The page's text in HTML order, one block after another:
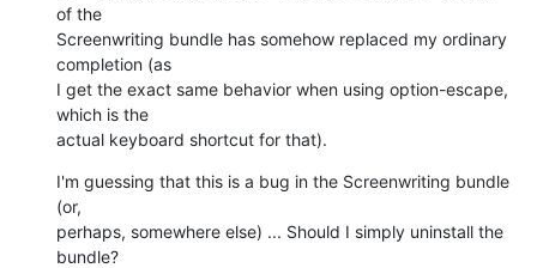
of the
Screenwriting bundle has somehow replaced my ordinary
completion (as
I get the exact same behavior when using option-escape,
which is the
actual keyboard shortcut for that).
I'm guessing that this is a bug in the Screenwriting bundle
(or,
perhaps, somewhere else) ... Should I simply uninstall the
bundle?